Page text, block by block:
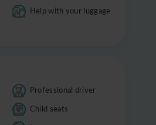
Help with your luggage
Professional driver
Child seats